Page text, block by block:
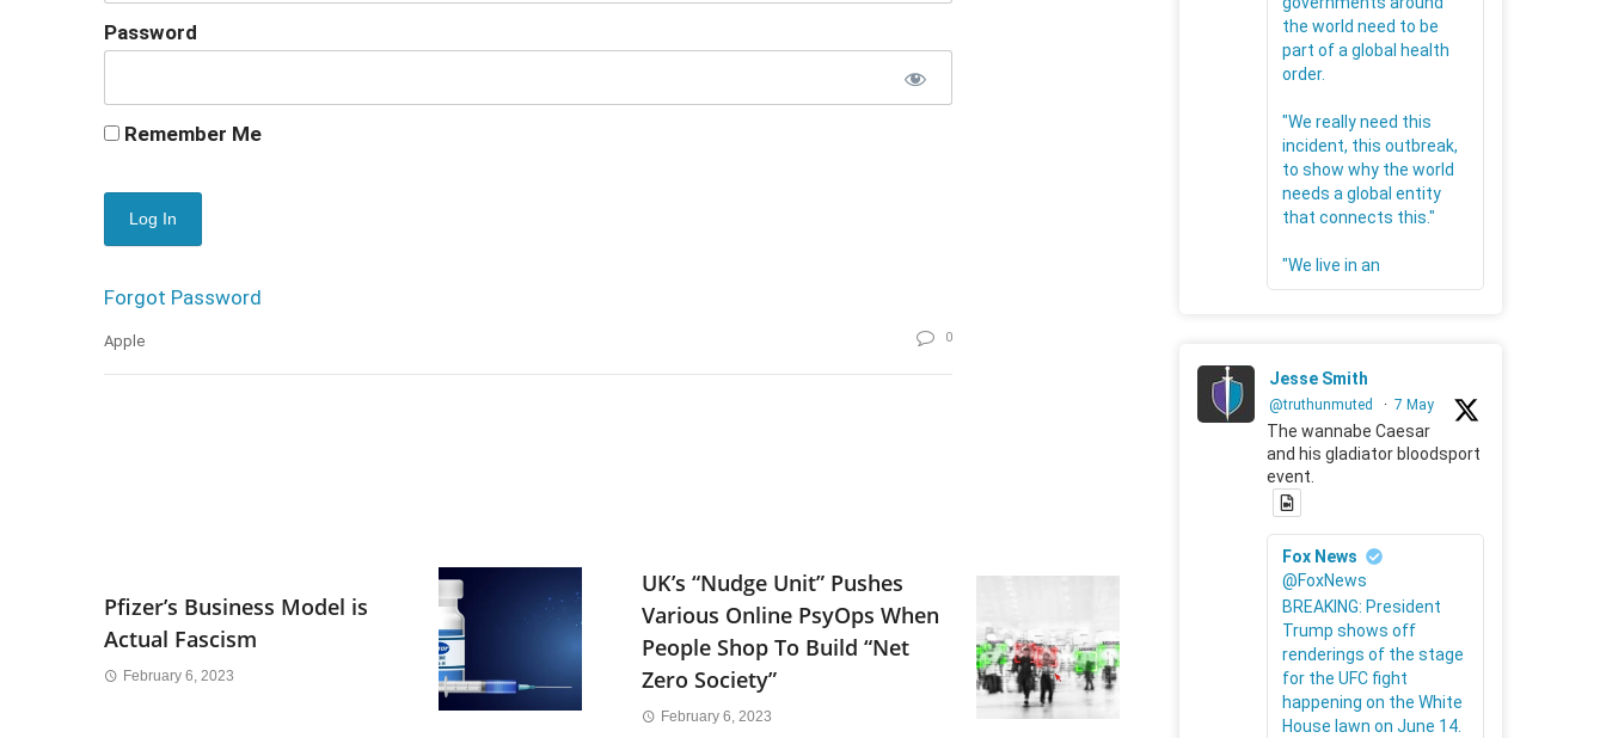
Password
Remember Me
Forgot Password
Apple 0
Pfizer’s Business Model is
Actual Fascism
February 6, 2023
UK’s “Nudge Unit” Pushes
Various Online PsyOps When
People Shop To Build “Net
Zero Society”
February 6, 2023
the world need to be
part of a global health
order.
"We really need this
incident, this outbreak,
to show why the world
needs a global entity
that connects this."
"We live in an
Jesse Smith
@truthunmuted · 7 May
The wannabe Caesar
and his gladiator bloodsport
event.
Fox News
@FoxNews
BREAKING: President
Trump shows off
renderings of the stage
for the UFC fight
happening on the White
House lawn on June 14.